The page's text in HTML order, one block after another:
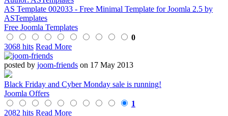
AS Template 002033 - Free Minimal Template for Joomla 2.5 by
ASTemplates
Free Joomla Templates
0
3068 hits Read More
posted by joom-friends on 17 May 2013
Black Friday and Cyber Monday sale is running!
Joomla Offers
1
2082 hits Read More